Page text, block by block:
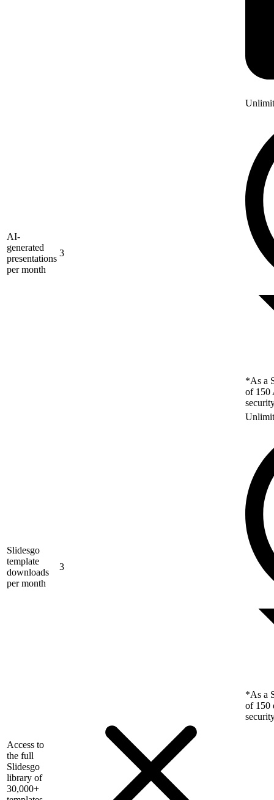
AI-
generated
presentations
per month
3
*As a
of 150
Slidesgo
template
downloads
per month
3
*As a
of 150
Access to
the full
Slidesgo
library of
30,000+